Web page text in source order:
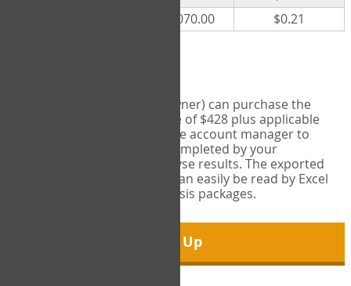
$1,070.00 $0.21
Account managers (group owner) can purchase the
Export Tool for a one-time fee of $428 plus applicable
taxes. This feature enables the account manager to
export all COPM measures completed by your
organization in order to analyse results. The exported
data is in a csv data file that can easily be read by Excel
and common statistical analysis packages.
Sign Up